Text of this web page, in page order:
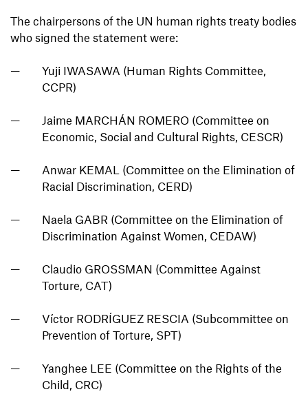
The chairpersons of the UN human rights treaty bodies
who signed the statement were:
Yuji IWASAWA (Human Rights Committee,
CCPR)
Jaime MARCHÁN ROMERO (Committee on
Economic, Social and Cultural Rights, CESCR)
Anwar KEMAL (Committee on the Elimination of
Racial Discrimination, CERD)
Naela GABR (Committee on the Elimination of
Discrimination Against Women, CEDAW)
Claudio GROSSMAN (Committee Against
Torture, CAT)
Víctor RODRÍGUEZ RESCIA (Subcommittee on
Prevention of Torture, SPT)
Yanghee LEE (Committee on the Rights of the
Child, CRC)